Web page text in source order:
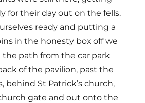
for their day out on the fells.
ready and putting a
in the honesty box off we
the path from the car park
of the pavilion, past the
behind St Patrick’s church,
gate and out onto the